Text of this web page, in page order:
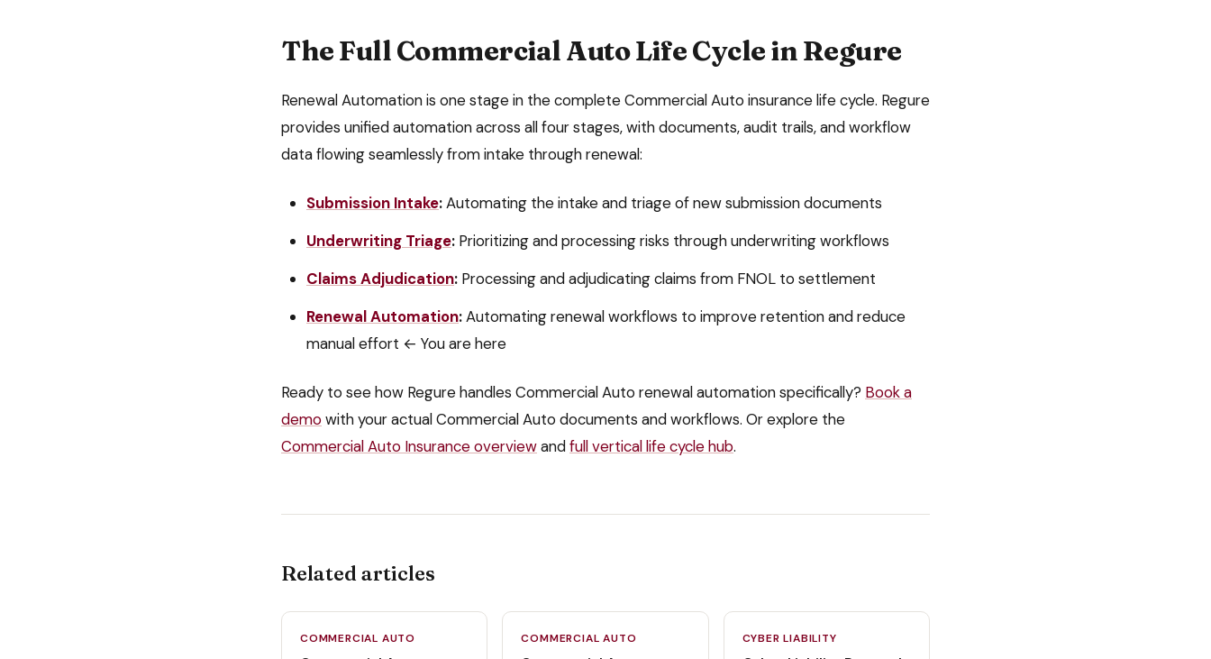
The FullCommercial AutoLife Cycle in Regure
Renewal Automationis one stage in the completeCommercial Auto insurance life cycle. Regure
provides unified automation across all four stages, with documents, audit trails, and workflow
data flowing seamlessly from intake through renewal:
Submission Intake:Automating the intake and triage of new submission documents
Underwriting Triage: Prioritizing and processing risks through underwriting workflows
Claims Adjudication: Processing and adjudicating claims from FNOL to settlement
Renewal Automation:Automating renewal workflows to improve retention and reduce
manual effort ← You are here
Ready to see how Regure handles Commercial Auto renewal automationspecifically? Book a
demowith your actualCommercial Auto documents and workflows. Or explore the
Commercial Auto Insuranceoverviewandfull vertical life cycle hub.
Related articles
COMMERCIAL AUTO COMMERCIAL AUTO CYBER LIABILITY